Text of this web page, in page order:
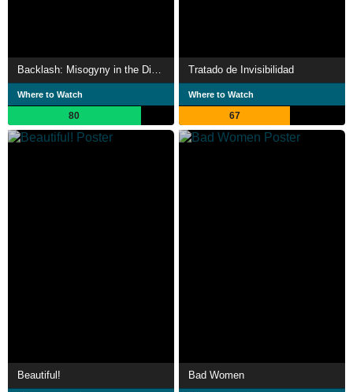
Where to Watch
80
Tratado de Invisibilidad
Where to Watch
67
Beautiful! Bad Women